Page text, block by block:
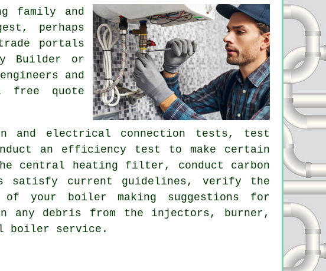
family and
perhaps
portals
Builder or
and
free quote
and electrical connection tests, test
an efficiency test to make certain
central heating filter, conduct carbon
satisfy current guidelines, verify the
your boiler making suggestions for
any debris from the injectors, burner,
boiler service.